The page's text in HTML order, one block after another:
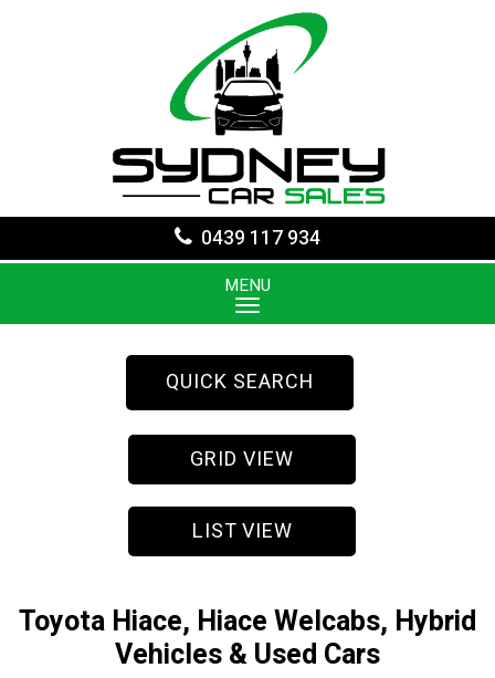
0439 117 934
MENU
QUICK SEARCH
GRID VIEW
LIST VIEW
Toyota Hiace, Hiace Welcabs, Hybrid
Vehicles & Used Cars